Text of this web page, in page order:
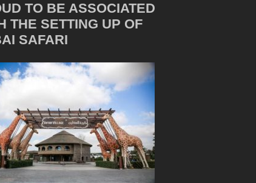
TO BE ASSOCIATED
THE SETTING UP OF
SAFARI